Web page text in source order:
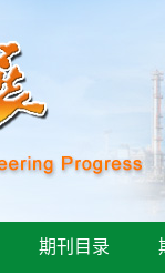
期刊目录